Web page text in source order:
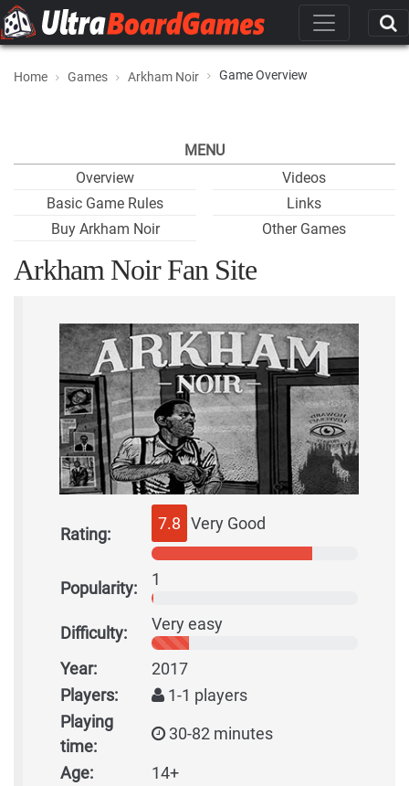
Home Games Arkham Noir Game Overview
MENU
Overview
Basic Game Rules
Buy Arkham Noir
Videos
Links
Other Games
Arkham Noir Fan Site
Rating:
7.8 Very Good
Popularity: 1
Difficulty: Very easy
Year:
2017
Players:
1-1 players
Playing
time:
30-82 minutes
Age: 14+